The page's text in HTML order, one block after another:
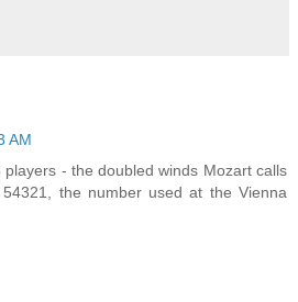
AM
players - the doubled winds Mozart calls
the number used at the Vienna